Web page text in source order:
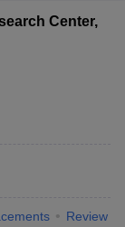
Center,
Review